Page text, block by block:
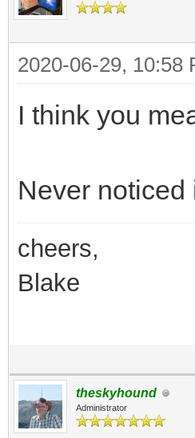
2020-06-29, 10:58
I think you
Never noticed
cheers,
Blake
theskyhound
Administrator